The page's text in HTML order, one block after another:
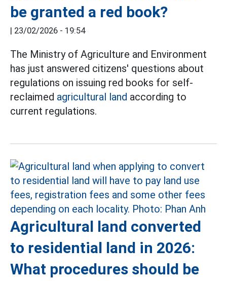
be granted a red book?
| 23/02/2026 - 19:54
The Ministry of Agriculture and Environment
has just answered citizens' questions about
regulations on issuing red books for self-
reclaimed agricultural land according to
current regulations.
Agricultural land converted
to residential land in 2026:
What procedures should be